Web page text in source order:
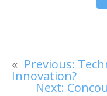
« Previous:
Innovation?
Next: